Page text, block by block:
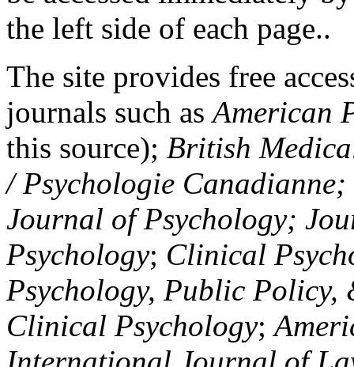
the left side of each page..
The site provides free
journals such asAmerican
this source); British
/ Psychologie
Journal of Psychology;
Psychology; Clinical
Psychology, Public Policy,
Clinical Psychology;